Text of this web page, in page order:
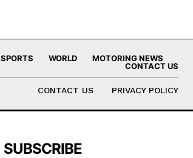
SPORTS WORLD
MOTORING NEWS
CONTACT US
CONTACT US PRIVACY POLICY
SUBSCRIBE